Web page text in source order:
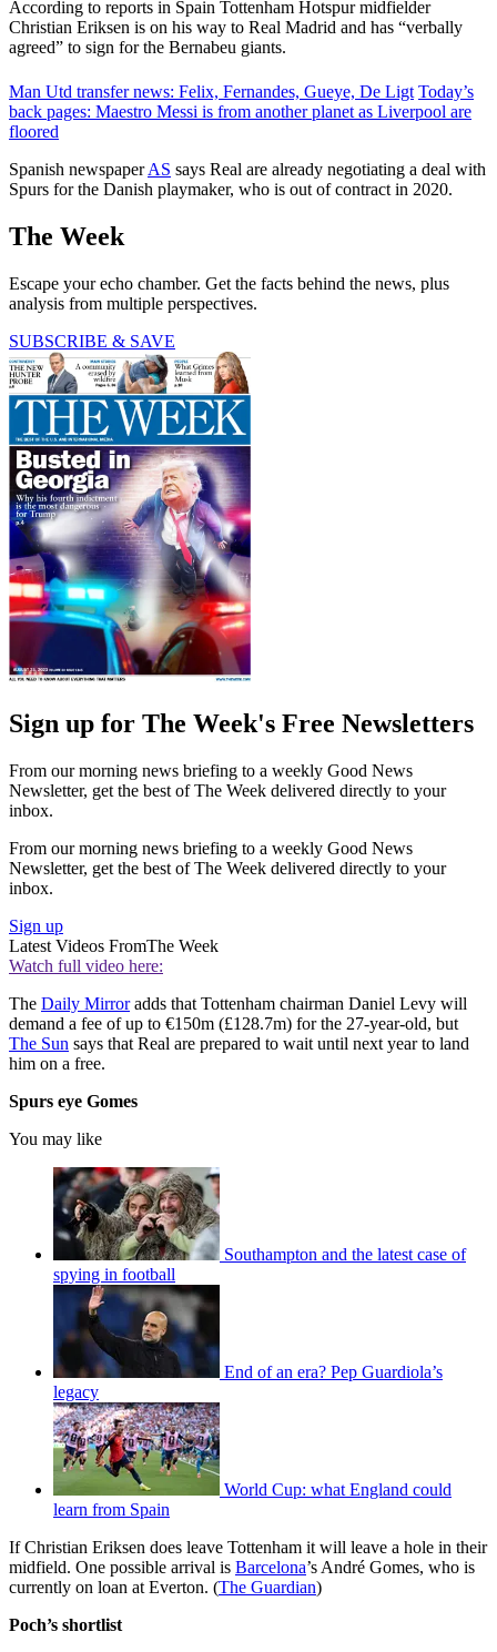
According to reports in Spain Tottenham Hotspur midfielder
Christian Eriksen is on his way to Real Madrid and has “verbally
agreed” to sign for the Bernabeu giants.
Man Utd transfer news: Felix, Fernandes, Gueye, De Ligt Today’s
back pages: Maestro Messi is from another planet as Liverpool are
floored
Spanish newspaperAS says Real are already negotiating a deal with
Spurs for the Danish playmaker, who is out of contract in 2020.
The Week
Escape your echo chamber. Get the facts behind the news, plus
analysis from multiple perspectives.
SUBSCRIBE & SAVE
Sign up for The Week's Free Newsletters
From our morning news briefing to a weekly Good News
Newsletter, get the best of The Week delivered directly to your
inbox.
From our morning news briefing to a weekly Good News
Newsletter, get the best of The Week delivered directly to your
inbox.
Sign up
Latest Videos FromThe Week
Watch full video here:
The Daily Mirroradds that Tottenham chairman Daniel Levy will
demand a fee of up to €150m (£128.7m) for the 27-year-old, but
The Sun says that Real are prepared to wait until next year to land
him on a free.
Spurs eye Gomes
You may like
Southampton and the latest case of
spying in football
End of an era? Pep Guardiola’s
legacy
World Cup: what England could
learn from Spain
If Christian Eriksen does leave Tottenham it will leave a hole in their
midfield. One possible arrival is Barcelona’s André Gomes, who is
currently on loan at Everton. (The Guardian)
Poch’s shortlist